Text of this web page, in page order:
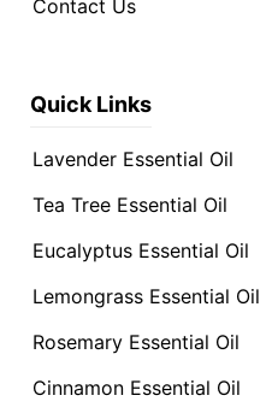
Contact Us
Quick Links
Lavender Essential Oil
Tea Tree Essential Oil
Eucalyptus Essential Oil
Lemongrass Essential Oil
Rosemary Essential Oil
Cinnamon Essential Oil